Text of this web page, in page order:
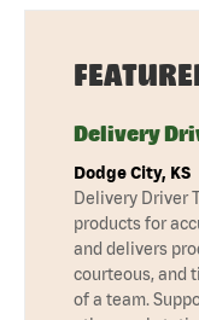
Delivery
Dodge City, KS
Delivery Driver
products for
and delivers
courteous, and
of a team.